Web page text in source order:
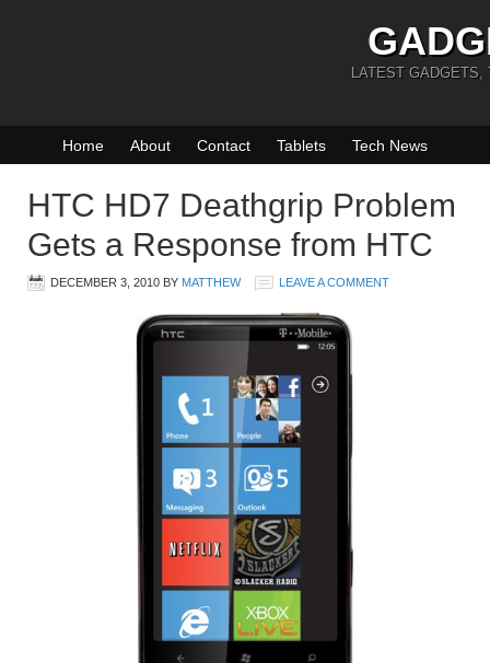
LATEST GADGETS,
Home About Contact Tablets Tech News
HTC HD7 Deathgrip Problem
Gets a Response from HTC
DECEMBER 3, 2010 BY MATTHEW LEAVE A COMMENT